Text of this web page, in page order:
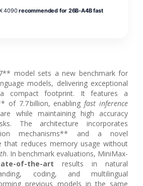
4090recommended for 26B-A4B fast
model sets a new benchmark for
models, delivering exceptional
compact footprint. It features a
of 7.7 billion, enablingfast inference
while maintaining high accuracy
The architecture incorporates
mechanisms** and a novel
that reduces memory usage without
. In benchmark evaluations, MiniMax-
of-the-art results in natural
coding, and multilingual
previous models in the same